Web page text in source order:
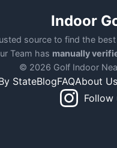
Indoor
source to find the
Team has manually
© 2026 Golf Indoor
StateBlogFAQAbout Us
Follow